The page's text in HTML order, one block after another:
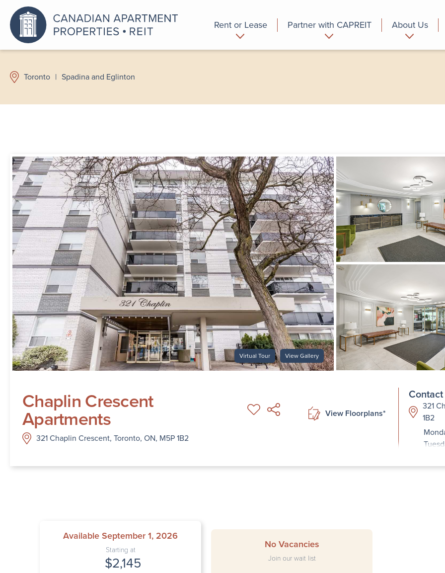
Rent or Lease Partner with CAPREIT About Us
Toronto | Spadina and Eglinton
Virtual Tour View Gallery
Chaplin Crescent
Apartments
321 Chaplin Crescent, Toronto, ON, M5P 1B2
View Floorplans*
321
1B2
Available September 1, 2026
Starting at
$2,145
No Vacancies
Join our wait list